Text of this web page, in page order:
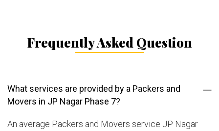
Frequently Asked Question
What services are provided by a Packers and
Movers in JP Nagar Phase 7?
An average Packers and Movers service JP Nagar